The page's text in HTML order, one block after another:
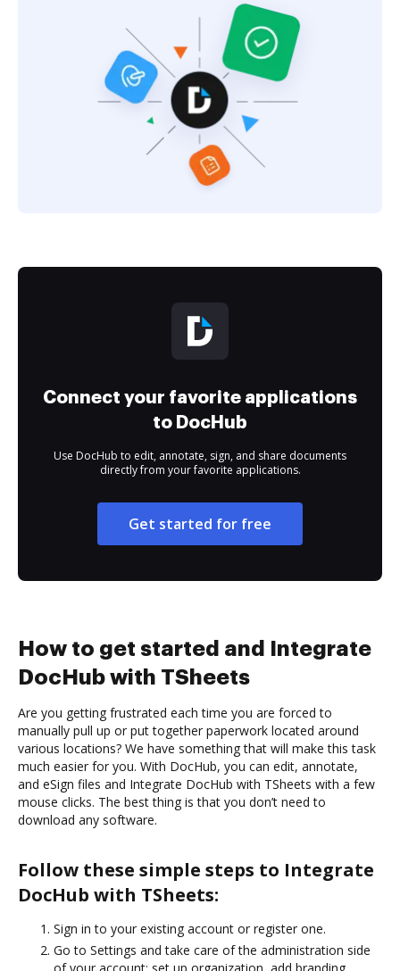
Connect your favorite applications
to DocHub
Use DocHub to edit, annotate, sign, and share documents
directly from your favorite applications.
Get started for free
How to get started and Integrate
DocHub with TSheets
Are you getting frustrated each time you are forced to
manually pull up or put together paperwork located around
various locations? We have something that will make this task
much easier for you. With DocHub, you can edit, annotate,
and eSign files and Integrate DocHub with TSheets with a few
mouse clicks. The best thing is that you don’t need to
download any software.
Follow these simple steps to Integrate
DocHub with TSheets:
Sign in to your existing account or register one.
Go to Settings and take care of the administration side
of your account: set up organization, add branding,